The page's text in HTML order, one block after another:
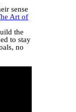
sense
Art of
the
to stay
no